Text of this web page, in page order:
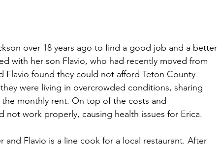
over 18 years ago to find a good job and a better
with her son Flavio, who had recently moved from
Flavio found they could not afford Teton County
were living in overcrowded conditions, sharing
monthly rent. On top of the costs and
work properly, causing health issues for Erica.
and Flavio is a line cook for a local restaurant. After